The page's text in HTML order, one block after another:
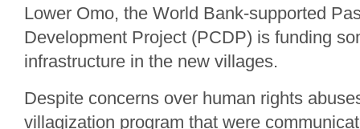
Lower Omo, the World Bank-supported
Development Project (PCDP) is funding
infrastructure in the new villages.
Despite concerns over human rights
villagization program that were